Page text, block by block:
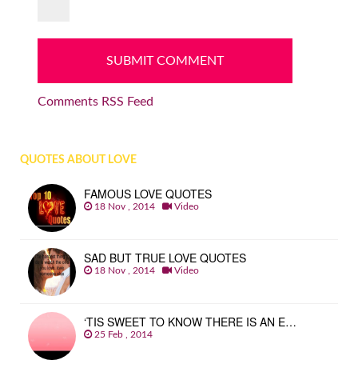
Comments RSS Feed
QUOTES ABOUT LOVE
FAMOUS LOVE QUOTES
18 Nov , 2014 Video
SAD BUT TRUE LOVE QUOTES
18 Nov , 2014 Video
‘TIS SWEET TO KNOW THERE IS AN E…
25 Feb , 2014